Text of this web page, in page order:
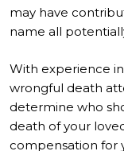
may have
name all
With experience
wrongful death
determine who
death of your
compensation for